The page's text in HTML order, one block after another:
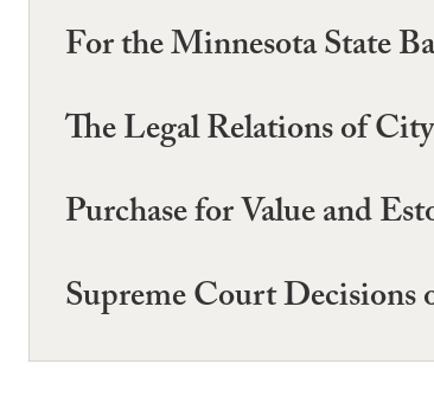
For the Minnesota State
The Legal Relations of
Purchase for Value and
Supreme Court Decisions